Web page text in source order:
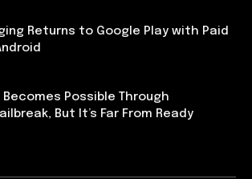
Returns to Google Play with Paid
Becomes Possible Through
But It’s Far From Ready